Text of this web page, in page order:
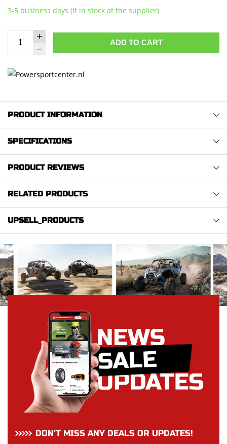
3-5 business days (If in stock at the supplier)
ADD TO CART
PRODUCT INFORMATION
SPECIFICATIONS
PRODUCT REVIEWS
RELATED PRODUCTS
UPSELL_PRODUCTS
DON’T MISS ANY DEALS OR UPDATES!